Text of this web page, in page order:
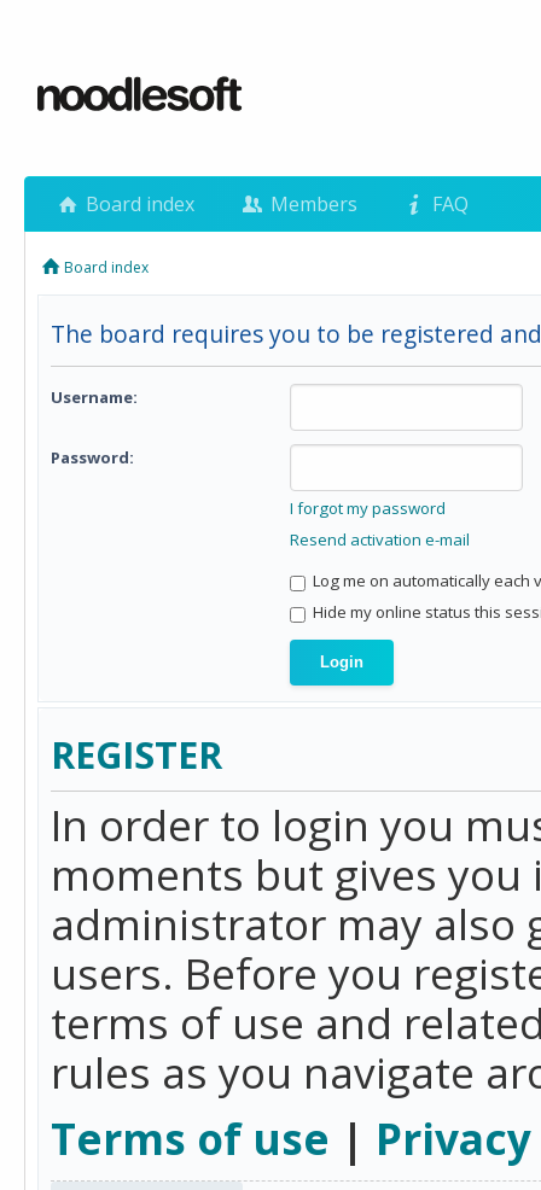
Board index Members FAQ
Board index
The board requires you to be registered
Username:
Password:
I forgot my password
Resend activation e-mail
Log me on automatically each
Hide my online status this
REGISTER
In order to login you
moments but gives
administrator may also
users. Before you
terms of use and
rules as you navigate
Terms of use |